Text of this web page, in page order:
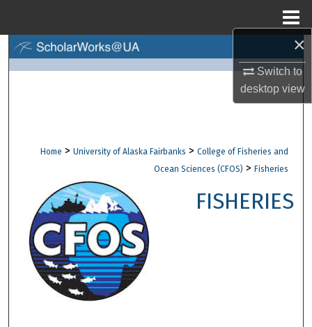
×
Switch to
desktopview
About
Digital Commons Network™
Home > University of Alaska Fairbanks > College of Fisheries and
Ocean Sciences (CFOS) > Fisheries
FISHERIES